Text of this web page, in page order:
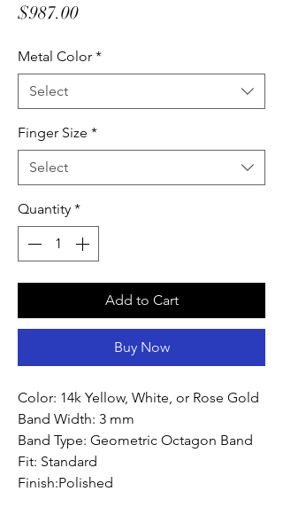
$987.00Price
Metal Color *
Select
Finger Size *
Select
Quantity *
Add to Cart
Buy Now
Color: 14k Yellow, White, or Rose Gold
Band Width: 3 mm
Band Type: Geometric Octagon Band
Fit: Standard
Finish:Polished